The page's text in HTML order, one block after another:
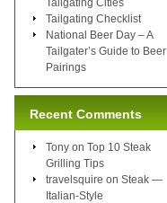
Tailgating Checklist
National Beer Day – A
Tailgater’s Guide to Beer
Pairings
Recent Comments
Tony on Top 10 Steak
Grilling Tips
travelsquire on Steak —
Italian-Style